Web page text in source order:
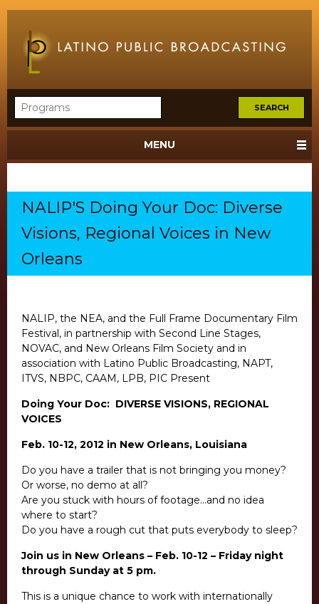
MENU
NALIP'S Doing Your Doc: Diverse
Visions, Regional Voices in New
Orleans
NALIP, the NEA, and the Full Frame Documentary Film
Festival, in partnership with Second Line Stages,
NOVAC, and New Orleans Film Society and in
association with Latino Public Broadcasting, NAPT,
ITVS, NBPC, CAAM, LPB, PIC Present
Doing Your Doc: DIVERSE VISIONS, REGIONAL
VOICES
Feb. 10-12, 2012 in New Orleans, Louisiana
Do you have a trailer that is not bringing you money?
Or worse, no demo at all?
Are you stuck with hours of footage…and no idea
where to start?
Do you have a rough cut that puts everybody to sleep?
Join us in New Orleans – Feb. 10-12 – Friday night
through Sunday at 5 pm.
This is a unique chance to work with internationally